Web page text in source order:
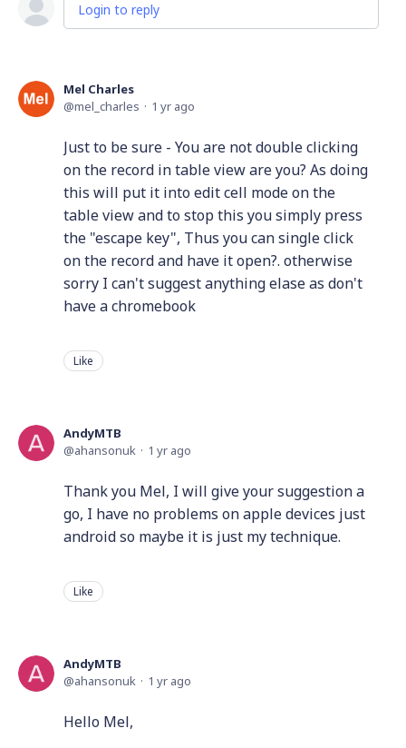
Login to reply
Mel Charles
mel_charles
1 yr ago
Just to be sure - You are not double clicking
on the record in table view are you? As doing
this will put it into edit cell mode on the
table view and to stop this you simply press
the "escape key", Thus you can single click
on the record and have it open?. otherwise
sorry I can't suggest anything elase as don't
have a chromebook
Like
AndyMTB
ahansonuk
1 yr ago
Thank you Mel, I will give your suggestion a
go, I have no problems on apple devices just
android so maybe it is just my technique.
Like
AndyMTB
ahansonuk
1 yr ago
Hello Mel,